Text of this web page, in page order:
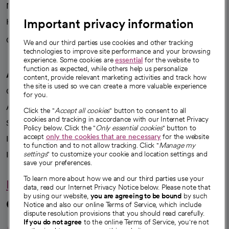
News
Health blog
Careers
We're hiring!
A healthier future
Our impact
Advancing health equity
Sponsorships
Innovative care
Intellectual property and partnerships
Hello humankindness
Connect with us
Important privacy information
We and our third parties use cookies and other tracking
technologies to improve site performance and your browsing
experience. Some cookies areessential for the website to
function as expected, while others help us personalize
content, provide relevant marketing activities and track how
the site is used so we can create a more valuable experience
for you.
Click the "Accept all cookies" button to consent to all
cookies and tracking in accordance with our Internet Privacy
Policy below. Click the "Only essential cookies" button to
accept only the cookies that are necessaryfor the website
to function and to not allow tracking. Click "Manage my
settings" to customize your cookie and location settings and
save your preferences.
To learn more about how we and our third parties use your
data, read our Internet Privacy Notice below. Please note that
by using our website, you are agreeing to be bound by such
Notice and also our online Terms of Service, which include
dispute resolution provisions that you should read carefully.
If you do not agree to the online Terms of Service, you're not